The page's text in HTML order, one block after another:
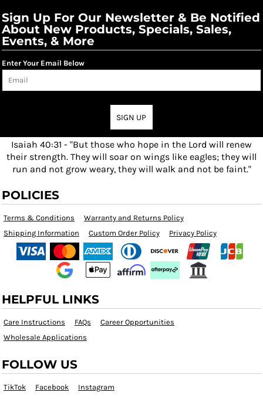
Sign Up For Our Newsletter & Be Notified
About New Products, Specials, Sales,
Events, & More
Enter Your Email Below
SIGN UP
Isaiah 40:31 - "But those who hope in the Lord will renew
their strength. They will soar on wings like eagles; they will
run and not grow weary, they will walk and not be faint."
POLICIES
Terms & Conditions
Warranty and Returns Policy
Shipping Information
Custom Order Policy Privacy Policy
HELPFUL LINKS
Care Instructions FAQs
Career Opportunities
Wholesale Applications
FOLLOW US
TikTok Facebook
Instagram